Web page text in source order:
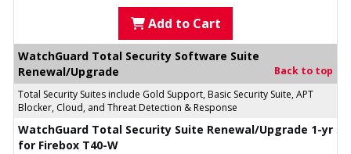
Add to Cart
WatchGuard Total Security Software Suite
Renewal/Upgrade
Back to top
Total Security Suites include Gold Support, Basic Security Suite, APT
Blocker, Cloud, and Threat Detection & Response
WatchGuard Total Security Suite Renewal/Upgrade 1-yr
for Firebox T40-W